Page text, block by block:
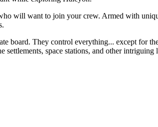
will want to join your crew. Armed with
board. They control everything... except for
space stations, and other